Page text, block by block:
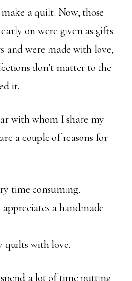
a quilt. Now, those
on were given as gifts
and were made with love,
don’t matter to the
it.
with whom I share my
a couple of reasons for
time consuming.
a handmade
quilts with love.
a lot of time putting